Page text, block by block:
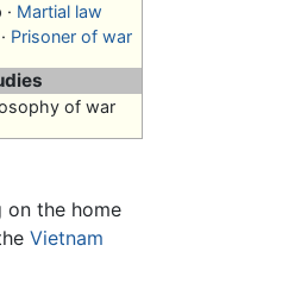
Martial law
Prisoner of war
of war
on the home
Vietnam